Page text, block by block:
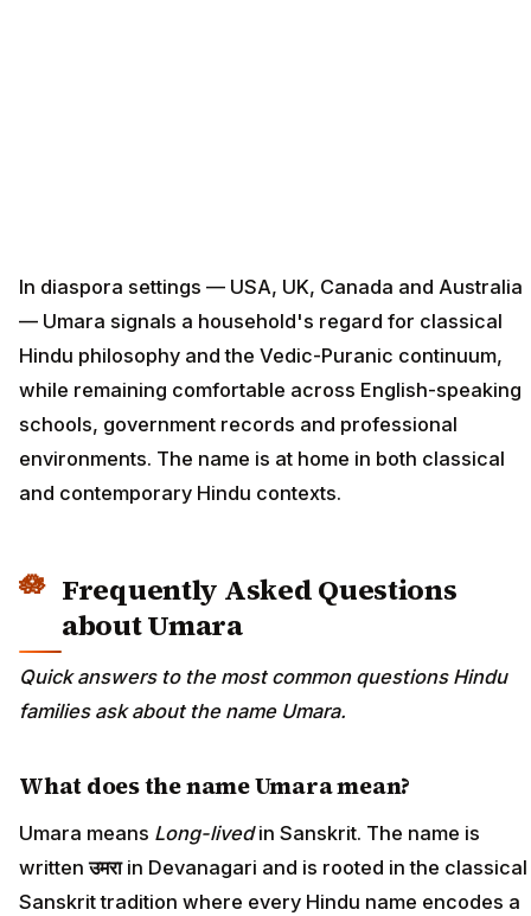
In diaspora settings — USA, UK, Canada and Australia
— Umara signals a household's regard for classical
Hindu philosophy and the Vedic-Puranic continuum,
while remaining comfortable across English-speaking
schools, government records and professional
environments. The name is at home in both classical
and contemporary Hindu contexts.
Frequently Asked Questions
about Umara
Quick answers to the most common questions Hindu
families ask about the name Umara.
What does the name Umara mean?
Umara means Long-livedin Sanskrit. The name is
writtenउमराin Devanagari and is rooted in the classical
Sanskrit tradition where every Hindu name encodes a